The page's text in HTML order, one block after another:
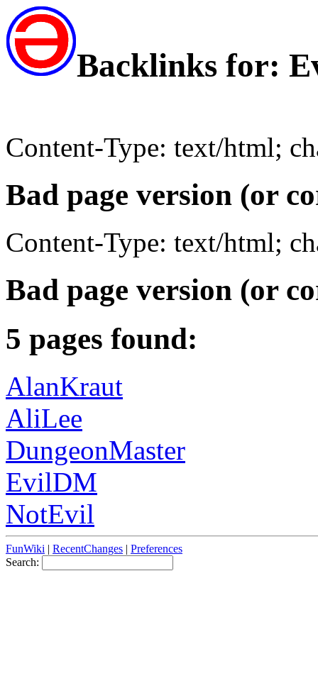
Backlinks for:
Content-Type: text/html;
Bad page version (or
Content-Type: text/html;
Bad page version (or
5 pages found:
AlanKraut
AliLee
DungeonMaster
EvilDM
NotEvil
FunWiki | RecentChanges | Preferences
Search: